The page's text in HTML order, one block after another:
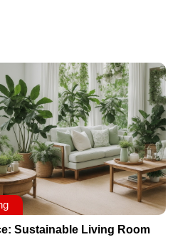
Sustainable Living Room